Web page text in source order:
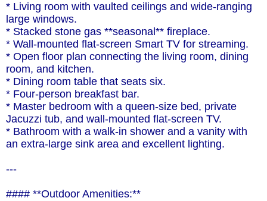
* Living room with vaulted ceilings and wide-ranging
large windows.
* Stacked stone gas **seasonal** fireplace.
* Wall-mounted flat-screen Smart TV for streaming.
* Open floor plan connecting the living room, dining
room, and kitchen.
* Dining room table that seats six.
* Four-person breakfast bar.
* Master bedroom with a queen-size bed, private
Jacuzzi tub, and wall-mounted flat-screen TV.
* Bathroom with a walk-in shower and a vanity with
an extra-large sink area and excellent lighting.
---
#### **Outdoor Amenities:**